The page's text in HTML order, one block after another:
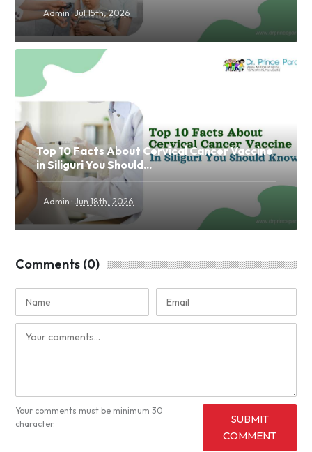
Admin·Jul 15th, 2026
Top 10 Facts About Cervical Cancer Vaccine
in Siliguri You Should...
Admin ·Jun 18th, 2026
Comments (0)
Your comments must be minimum 30
character.
SUBMIT
COMMENT